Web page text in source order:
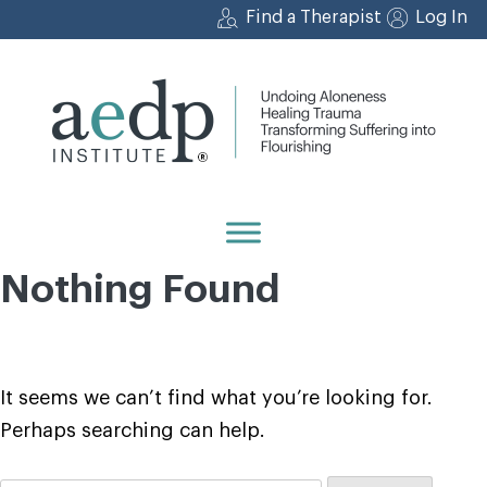
to
Find a Therapist Log In
Nothing Found
It seems we can’t find what you’re looking for.
Perhaps searching can help.